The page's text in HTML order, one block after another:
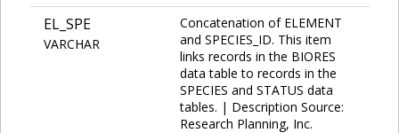
EL_SPE
VARCHAR
Concatenation of ELEMENT
and SPECIES_ID. This item
links records in the BIORES
data table to records in the
SPECIES and STATUS data
tables. | Description Source:
Research Planning, Inc.